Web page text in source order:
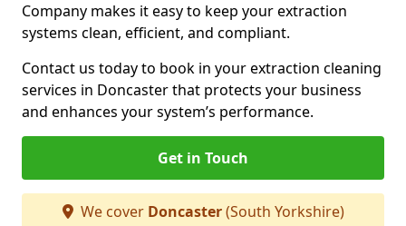
Company makes it easy to keep your extraction
systems clean, efficient, and compliant.
Contact us today to book in your extraction cleaning
services in Doncaster that protects your business
and enhances your system’s performance.
Get in Touch
We cover Doncaster(South Yorkshire)